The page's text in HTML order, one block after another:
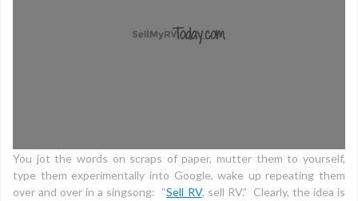
You jot the words on scraps of paper, mutter them to yourself,
type them experimentally into Google, wake up repeating them
over and over in a singsong: “Sell RV, sell RV.” Clearly, the idea is